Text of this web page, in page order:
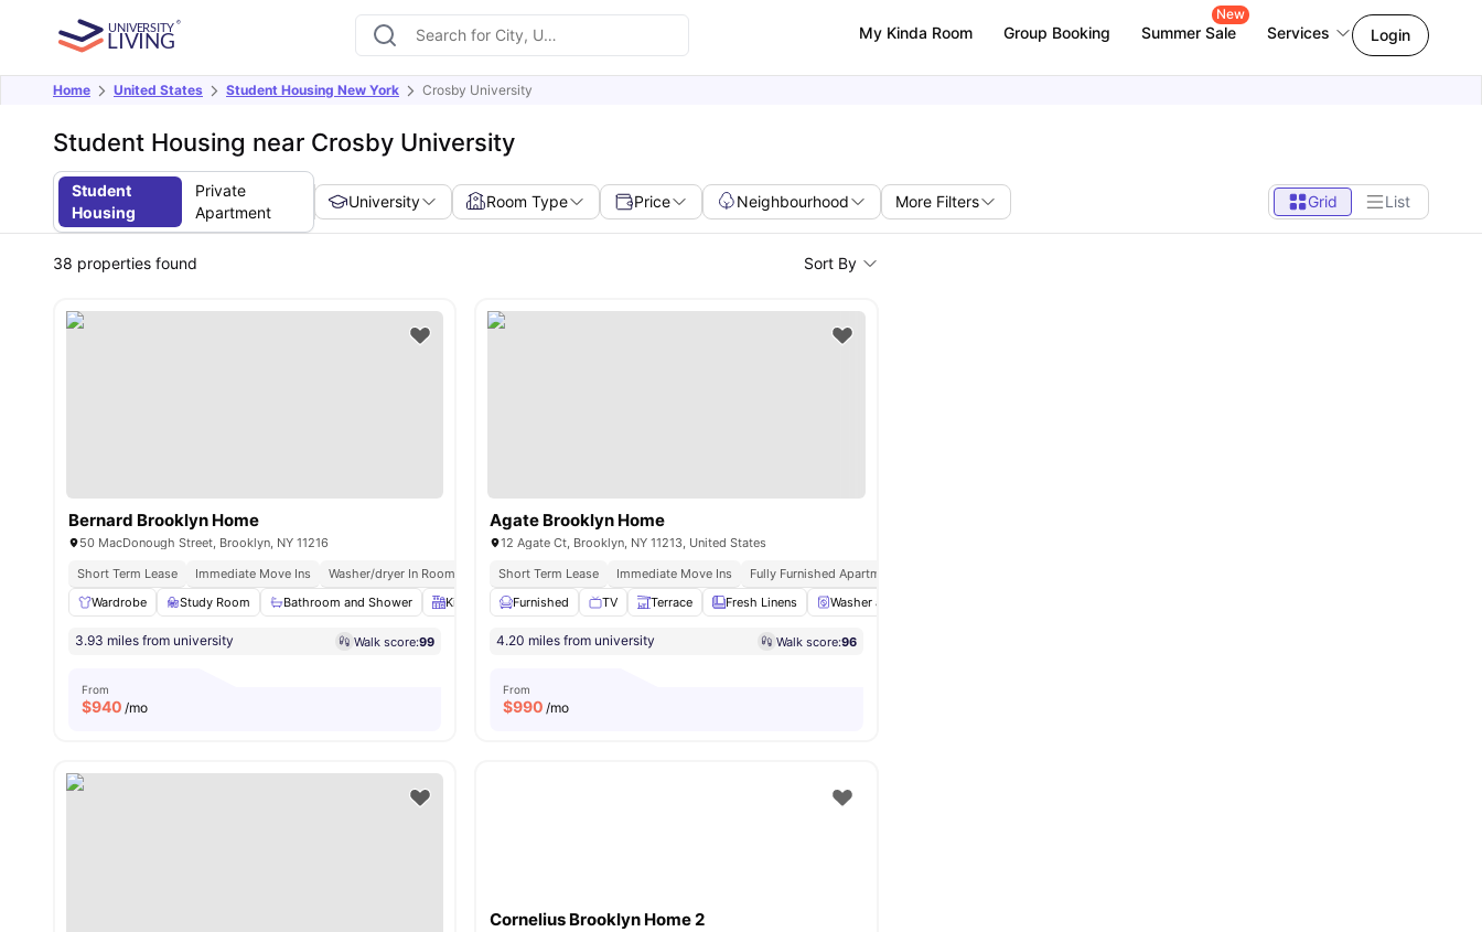
My Kinda Room Group Booking Summer Sale
New
Services Login
Home United States Student Housing New York Crosby University
Student Housing near Crosby University
Student
Housing
Private
Apartment
University Room Type Price Neighbourhood More Filters Grid List
38 properties found Sort By
Bernard Brooklyn Home
50 MacDonough Street, Brooklyn, NY 11216
Short Term Lease
Immediate Move Ins Washer/dryer In Room
Rooftop Terrace
Wardrobe
Study Room Bathroom and Shower Kitchen Oven View all amenities
3.93 miles from university Walk score:99
From
$940 /mo
Agate Brooklyn Home
12 Agate Ct, Brooklyn, NY 11213, United States
Short Term Lease
Immediate Move Ins Fully Furnished Apartments
Furnished
TV Terrace Fresh Linens Washer and Dryer
4.20 miles from university Walk score:96
From
$990 /mo
Cornelius Brooklyn Home 2